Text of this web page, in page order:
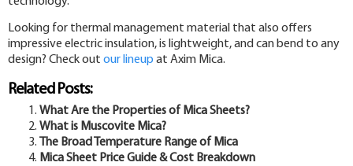
Looking for thermal management material that also offers
impressive electric insulation, is lightweight, and can bend to any
design? Check out our lineup at Axim Mica.
Related Posts:
What Are the Properties of Mica Sheets?
What is Muscovite Mica?
The Broad Temperature Range of Mica
Mica Sheet Price Guide & Cost Breakdown